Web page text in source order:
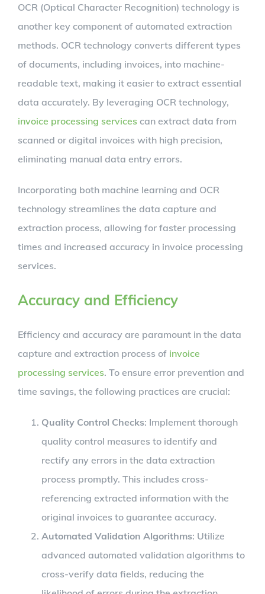
OCR (Optical Character Recognition) technology is
another key component of automated extraction
methods. OCR technology converts different types
of documents, including invoices, into machine-
readable text, making it easier to extract essential
data accurately. By leveraging OCR technology,
invoice processing services can extract data from
scanned or digital invoices with high precision,
eliminating manual data entry errors.
Incorporating both machine learning and OCR
technology streamlines the data capture and
extraction process, allowing for faster processing
times and increased accuracy in invoice processing
services.
Accuracy and Efficiency
Efficiency and accuracy are paramount in the data
capture and extraction process of invoice
processing services. To ensure error prevention and
time savings, the following practices are crucial:
Quality Control Checks: Implement thorough
quality control measures to identify and
rectify any errors in the data extraction
process promptly. This includes cross-
referencing extracted information with the
original invoices to guarantee accuracy.
Automated Validation Algorithms: Utilize
advanced automated validation algorithms to
cross-verify data fields, reducing the